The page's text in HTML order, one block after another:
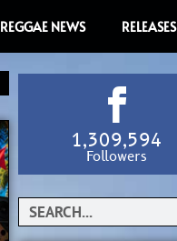
REGGAE NEWS RELEASES
1,309,594
Followers
Search